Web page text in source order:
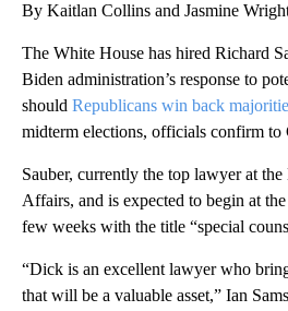
By Kaitlan Collins and Jasmine
The White House has hired Richard
Biden administration’s response to
should Republicans win back
midterm elections, officials confirm to
Sauber, currently the top lawyer at
Affairs, and is expected to begin at
few weeks with the title “special
“Dick is an excellent lawyer who
that will be a valuable asset,” Ian